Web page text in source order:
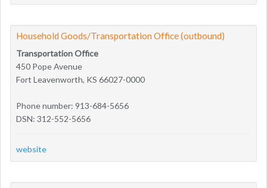
Household Goods/Transportation Office (outbound)
Transportation Office
450 Pope Avenue
Fort Leavenworth, KS 66027-0000
Phone number: 913-684-5656
DSN: 312-552-5656
website